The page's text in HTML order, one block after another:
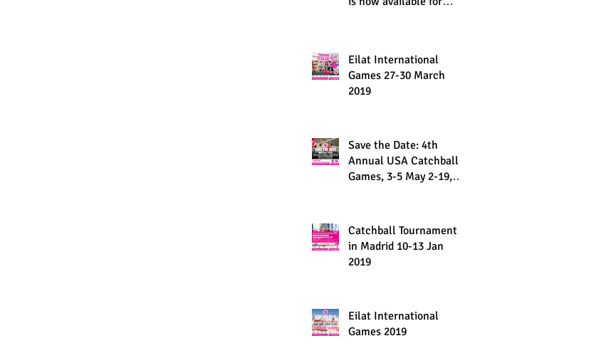
Eilat International
Games 27-30 March
2019
Save the Date: 4th
Annual USA Catchball
Games, 3-5 May 2-19,
Catchball Tournament
in Madrid 10-13 Jan
2019
Eilat International
Games 2019